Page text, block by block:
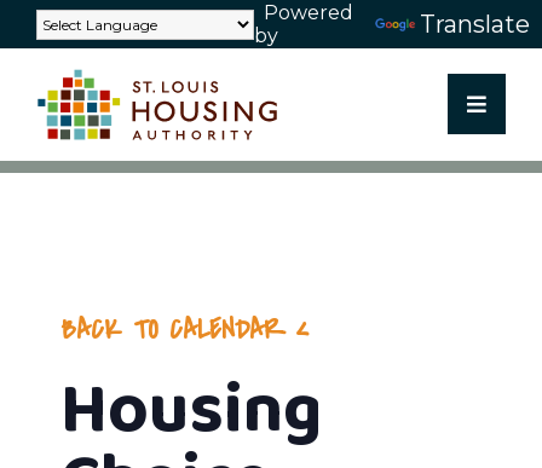
Skip
to
content
Powered
by
Translate
BACK TO CALENDAR
Housing